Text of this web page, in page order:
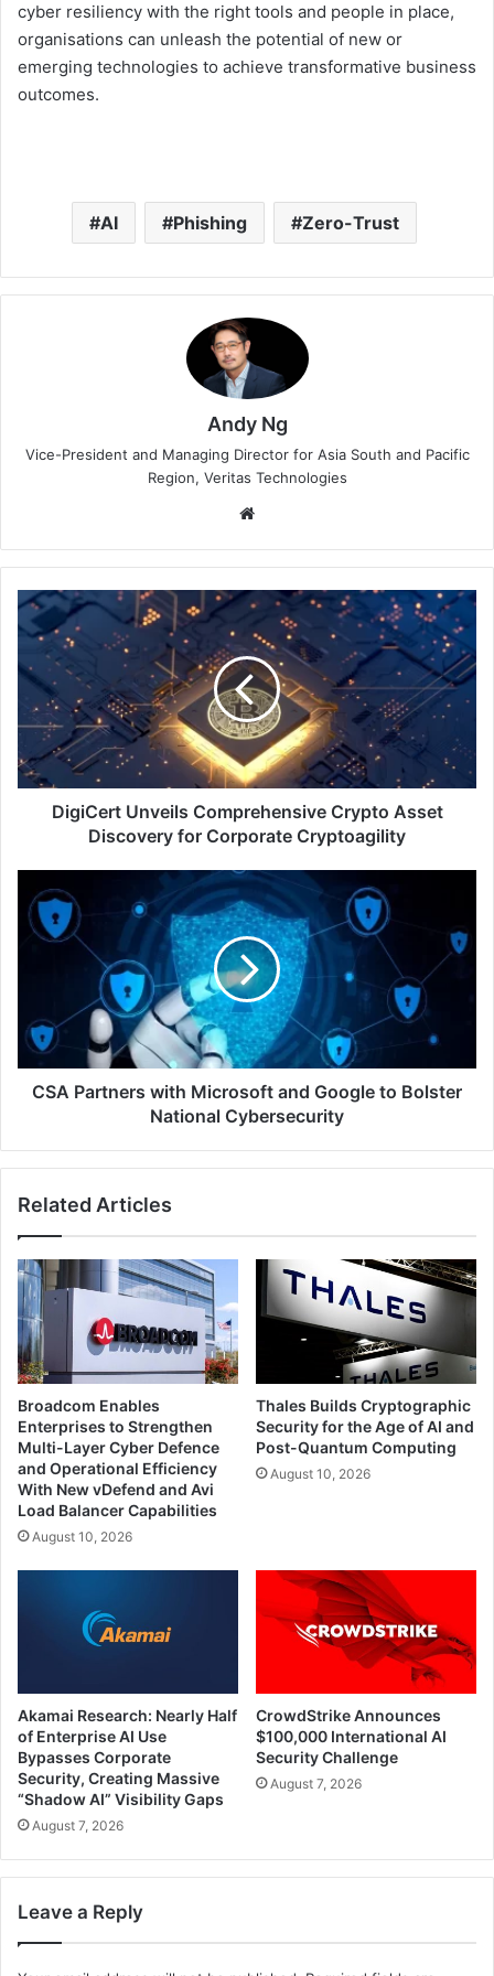
cyber resiliency with the right tools and people in place,
organisations can unleash the potential of new or
emerging technologies to achieve transformative business
outcomes.
AI Phishing Zero-Trust
Andy Ng
Vice-President and Managing Director for Asia South and Pacific
Region, Veritas Technologies
DigiCert
Unveils
Comprehensive
Crypto
Asset
Discovery
Corporate
Cryptoagility
DigiCert Unveils Comprehensive Crypto Asset
Discovery for Corporate Cryptoagility
Partners
with
Microsoft
Bolster
National
Cybersecurity
CSA Partners with Microsoft and Google to Bolster
National Cybersecurity
Related Articles
Broadcom Enables
Enterprises to Strengthen
Multi-Layer Cyber Defence
and Operational Efficiency
With New vDefend and Avi
Load Balancer Capabilities
August 10, 2026
Thales Builds Cryptographic
Security for the Age of AI and
Post-Quantum Computing
August 10, 2026
Akamai Research: Nearly Half
of Enterprise AI Use
Bypasses Corporate
Security, Creating Massive
“Shadow AI” Visibility Gaps
August 7, 2026
CrowdStrike Announces
$100,000 International AI
Security Challenge
August 7, 2026
Leave a Reply